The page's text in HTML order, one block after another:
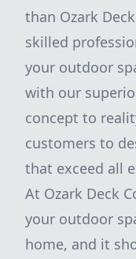
than Ozark
skilled
your outdoor
with our
concept to
customers to
that exceed all
At Ozark Deck
your outdoor
home, and it